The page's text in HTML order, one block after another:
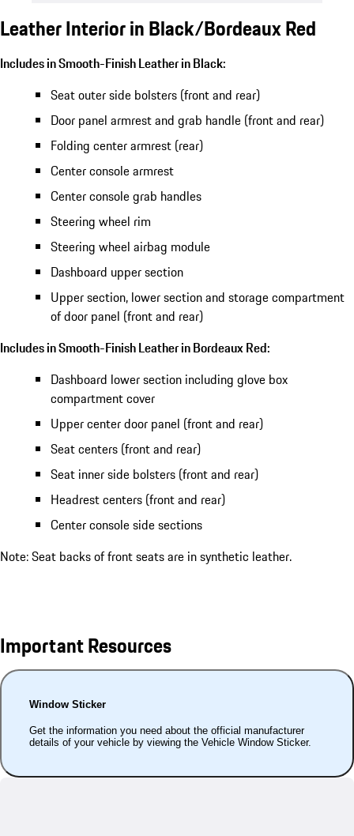
Leather Interior in Black/Bordeaux Red
Includes in Smooth-Finish Leather in Black:
Seat outer side bolsters (front and rear)
Door panel armrest and grab handle (front and rear)
Folding center armrest (rear)
Center console armrest
Center console grab handles
Steering wheel rim
Steering wheel airbag module
Dashboard upper section
Upper section, lower section and storage compartment
of door panel (front and rear)
Includes in Smooth-Finish Leather in Bordeaux Red:
Dashboard lower section including glove box
compartment cover
Upper center door panel (front and rear)
Seat centers (front and rear)
Seat inner side bolsters (front and rear)
Headrest centers (front and rear)
Center console side sections
Note: Seat backs of front seats are in synthetic leather.
Important Resources
Window Sticker
Get the information you need about the official manufacturer
details of your vehicle by viewing the Vehicle Window Sticker.